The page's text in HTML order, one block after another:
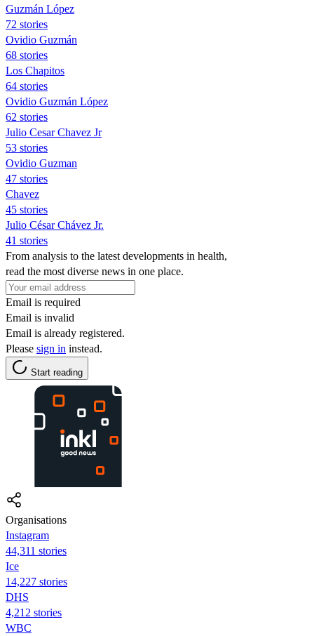
Guzmán López
72 stories
Ovidio Guzmán
68 stories
Los Chapitos
64 stories
Ovidio Guzmán López
62 stories
Julio Cesar Chavez Jr
53 stories
Ovidio Guzman
47 stories
Chavez
45 stories
Julio César Chávez Jr.
41 stories
From analysis to the latest developments in health,
read the most diverse news in one place.
Email is required
Email is invalid
Email is already registered.
Please sign in instead.
Start reading
Organisations
Instagram
44,311 stories
Ice
14,227 stories
DHS
4,212 stories
WBC